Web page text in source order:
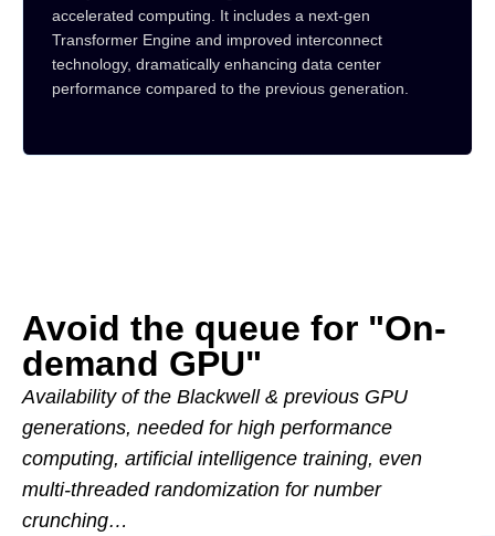
accelerated computing. It includes a next-gen
Transformer Engine and improved interconnect
technology, dramatically enhancing data center
performance compared to the previous generation.
Avoid the queue for "On-
demand GPU"
Availability of the Blackwell & previous GPU
generations, needed for high performance
computing, artificial intelligence training, even
multi-threaded randomization for number
crunching…